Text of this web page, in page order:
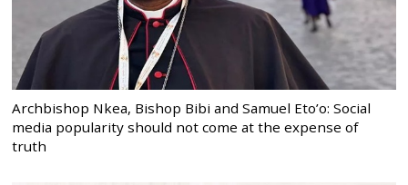
Archbishop Nkea, Bishop Bibi and Samuel Eto’o: Social
media popularity should not come at the expense of
truth